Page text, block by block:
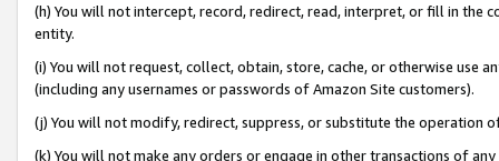
(h) You will not intercept, record, redirect, read, interpret, or fill in
entity.
(i) You will not request, collect, obtain, store, cache, or otherwise use
(including any usernames or passwords of Amazon Site customers).
(j) You will not modify, redirect, suppress, or substitute the operation
(k) You will not make any orders or engage in other transactions of